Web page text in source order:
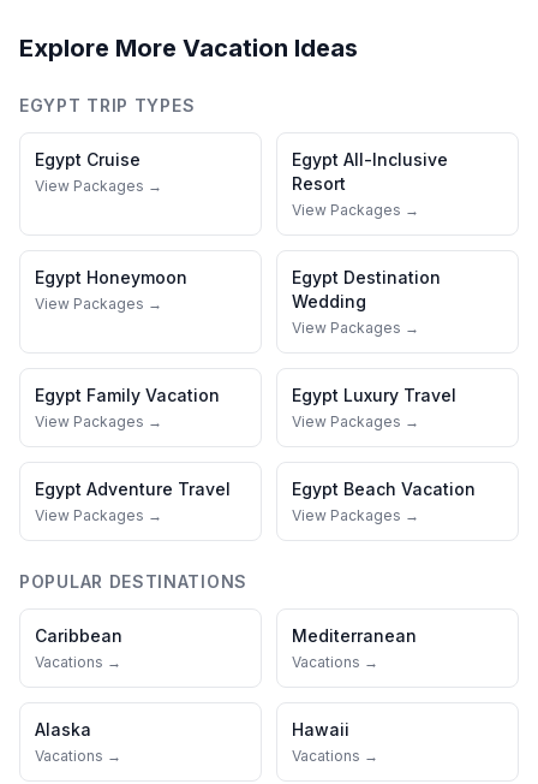
Explore More Vacation Ideas
EGYPT TRIP TYPES
Egypt Cruise
View Packages →
Egypt All-Inclusive
Resort
View Packages →
Egypt Honeymoon
View Packages →
Egypt Destination
Wedding
View Packages →
Egypt Family Vacation
View Packages →
Egypt Luxury Travel
View Packages →
Egypt Adventure Travel
View Packages →
Egypt Beach Vacation
View Packages →
POPULAR DESTINATIONS
Caribbean
Vacations →
Mediterranean
Vacations →
Alaska
Vacations →
Hawaii
Vacations →